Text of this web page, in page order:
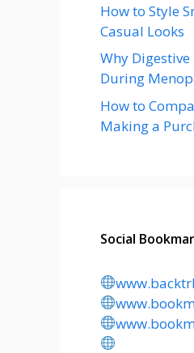
How to Style
Casual Looks
Why
During
How to
Making a
Social